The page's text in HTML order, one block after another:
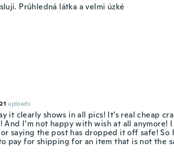
Průhledná látka a velmi úzké
21 uploads
it clearly shows in all pics! It’s real cheap
And I’m not happy with wish at all anymore!
saying the post has dropped it off safe! So
pay for shipping for an item that is not the